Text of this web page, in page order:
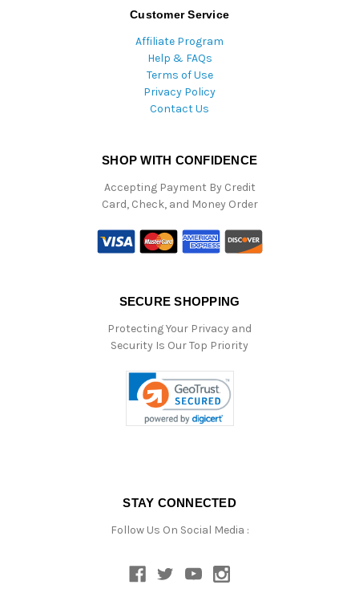
Customer Service
Affiliate Program
Help & FAQs
Terms of Use
Privacy Policy
Contact Us
SHOP WITH CONFIDENCE
Accepting Payment By Credit
Card, Check, and Money Order
SECURE SHOPPING
Protecting Your Privacy and
Security Is Our Top Priority
STAY CONNECTED
Follow Us On Social Media :